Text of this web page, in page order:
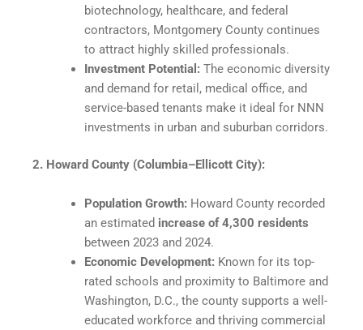
biotechnology, healthcare, and federal
contractors, Montgomery County continues
to attract highly skilled professionals.
Investment Potential:The economic diversity
and demand for retail, medical office, and
service-based tenants make it ideal for NNN
investments in urban and suburban corridors.
2. Howard County (Columbia–Ellicott City):
Population Growth:Howard County recorded
an estimated increase of 4,300 residents
between 2023 and 2024.
Economic Development:Known for its top-
rated schools and proximity to Baltimore and
Washington, D.C., the county supports a well-
educated workforce and thriving commercial